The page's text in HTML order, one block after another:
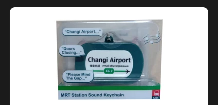
MRT Station Sound Keychain - Bugis
$13.00